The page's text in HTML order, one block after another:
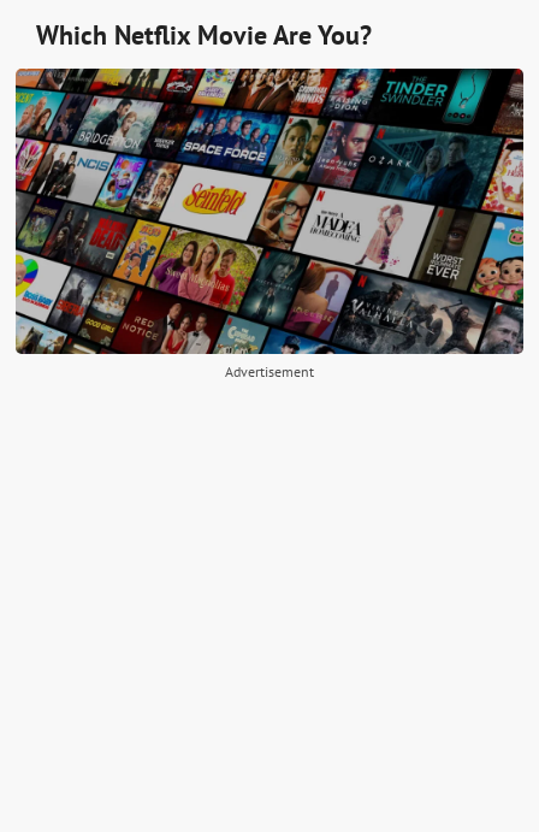
Which Netflix Movie Are You?
Advertisement